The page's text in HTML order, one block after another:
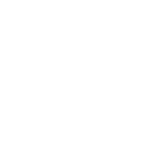
a startup to
giant #IndiGo